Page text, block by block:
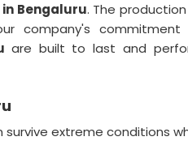
Bengaluru. The
company's
are built to last and
extreme conditions